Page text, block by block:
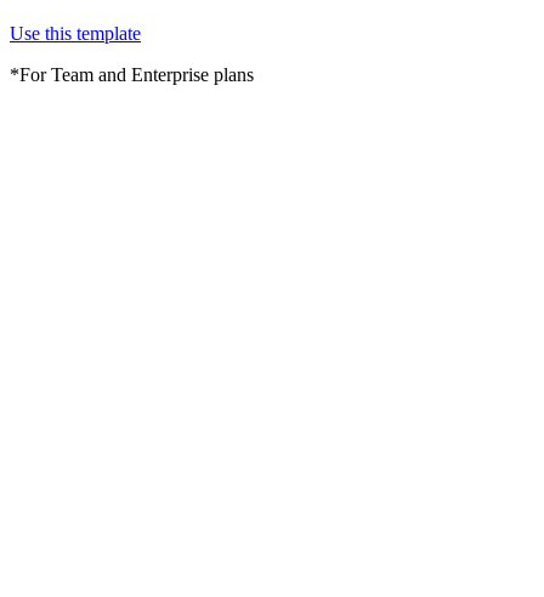
Use this template
*For Team and Enterprise plans